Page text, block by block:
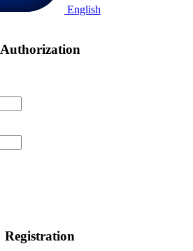
English
Authorization
Registration